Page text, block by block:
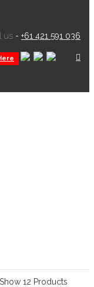
us - +61 421 591 036
Show 12 Products